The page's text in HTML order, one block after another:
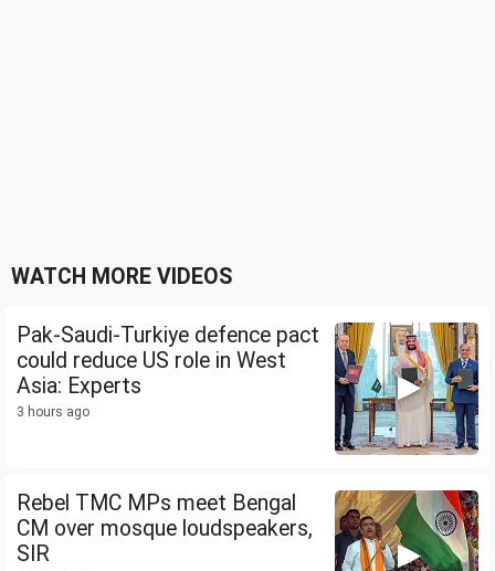
WATCH MORE VIDEOS
Pak-Saudi-Turkiye defence pact
could reduce US role in West
Asia: Experts
3 hours ago
Rebel TMC MPs meet Bengal
CM over mosque loudspeakers,
SIR